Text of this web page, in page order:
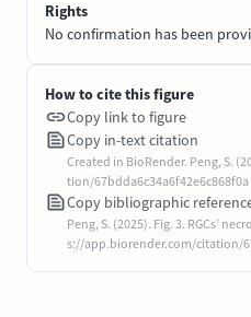
Rights
No confirmation has been
How to cite this figure
Copy link to figure
Copy in-text citation
Created in BioRender. Peng, S.
tion/67bdda6c34a6f42e6c868f0a
Copy bibliographic
Peng, S. (2025). Fig. 3. RGCs’
s://app.biorender.com/citation/